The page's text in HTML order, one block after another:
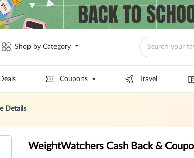
Shop by Category
Deals Coupons Travel
Details
WeightWatchers Cash Back &